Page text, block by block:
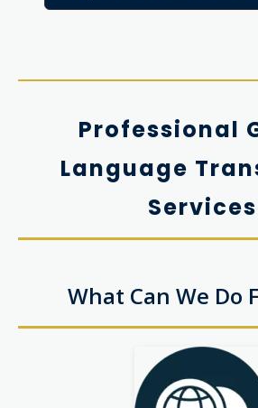
Professional
Language
Services
What Can We Do